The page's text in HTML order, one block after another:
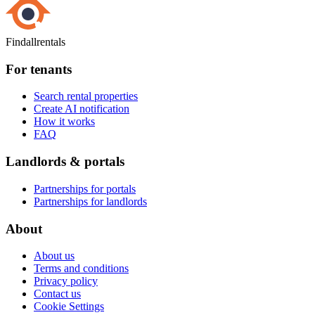
Findallrentals
For tenants
Search rental properties
Create AI notification
How it works
FAQ
Landlords & portals
Partnerships for portals
Partnerships for landlords
About
About us
Terms and conditions
Privacy policy
Contact us
Cookie Settings